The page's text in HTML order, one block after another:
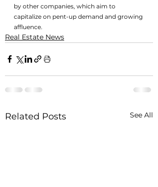
by other companies, which aim to
capitalize on pent-up demand and growing
affluence.
Real Estate News
Related Posts See All